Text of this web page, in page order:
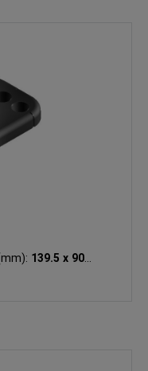
139.5 x 90 x